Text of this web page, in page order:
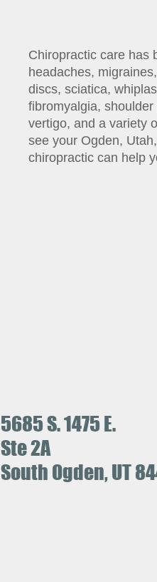
Chiropractic care has
headaches,
discs, sciatica,
fibromyalgia,
vertigo, and a variety
see your Ogden,
chiropractic can help
5685 S. 1475 E.
Ste 2A
South Ogden, UT